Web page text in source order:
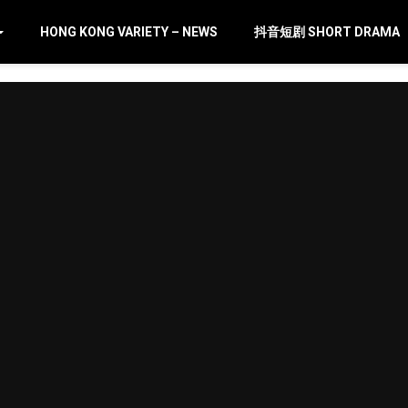
HONG KONG VARIETY – NEWS 抖音短剧 SHORT DRAMA